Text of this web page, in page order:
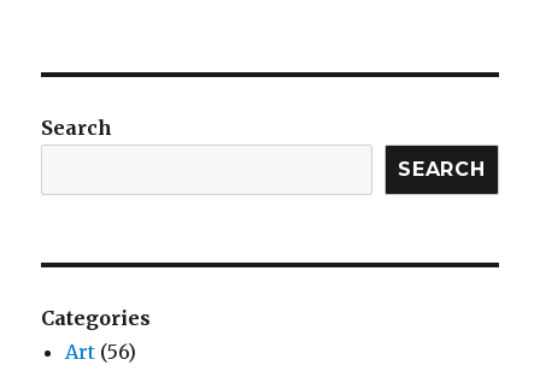
Search
SEARCH
Categories
Art (56)